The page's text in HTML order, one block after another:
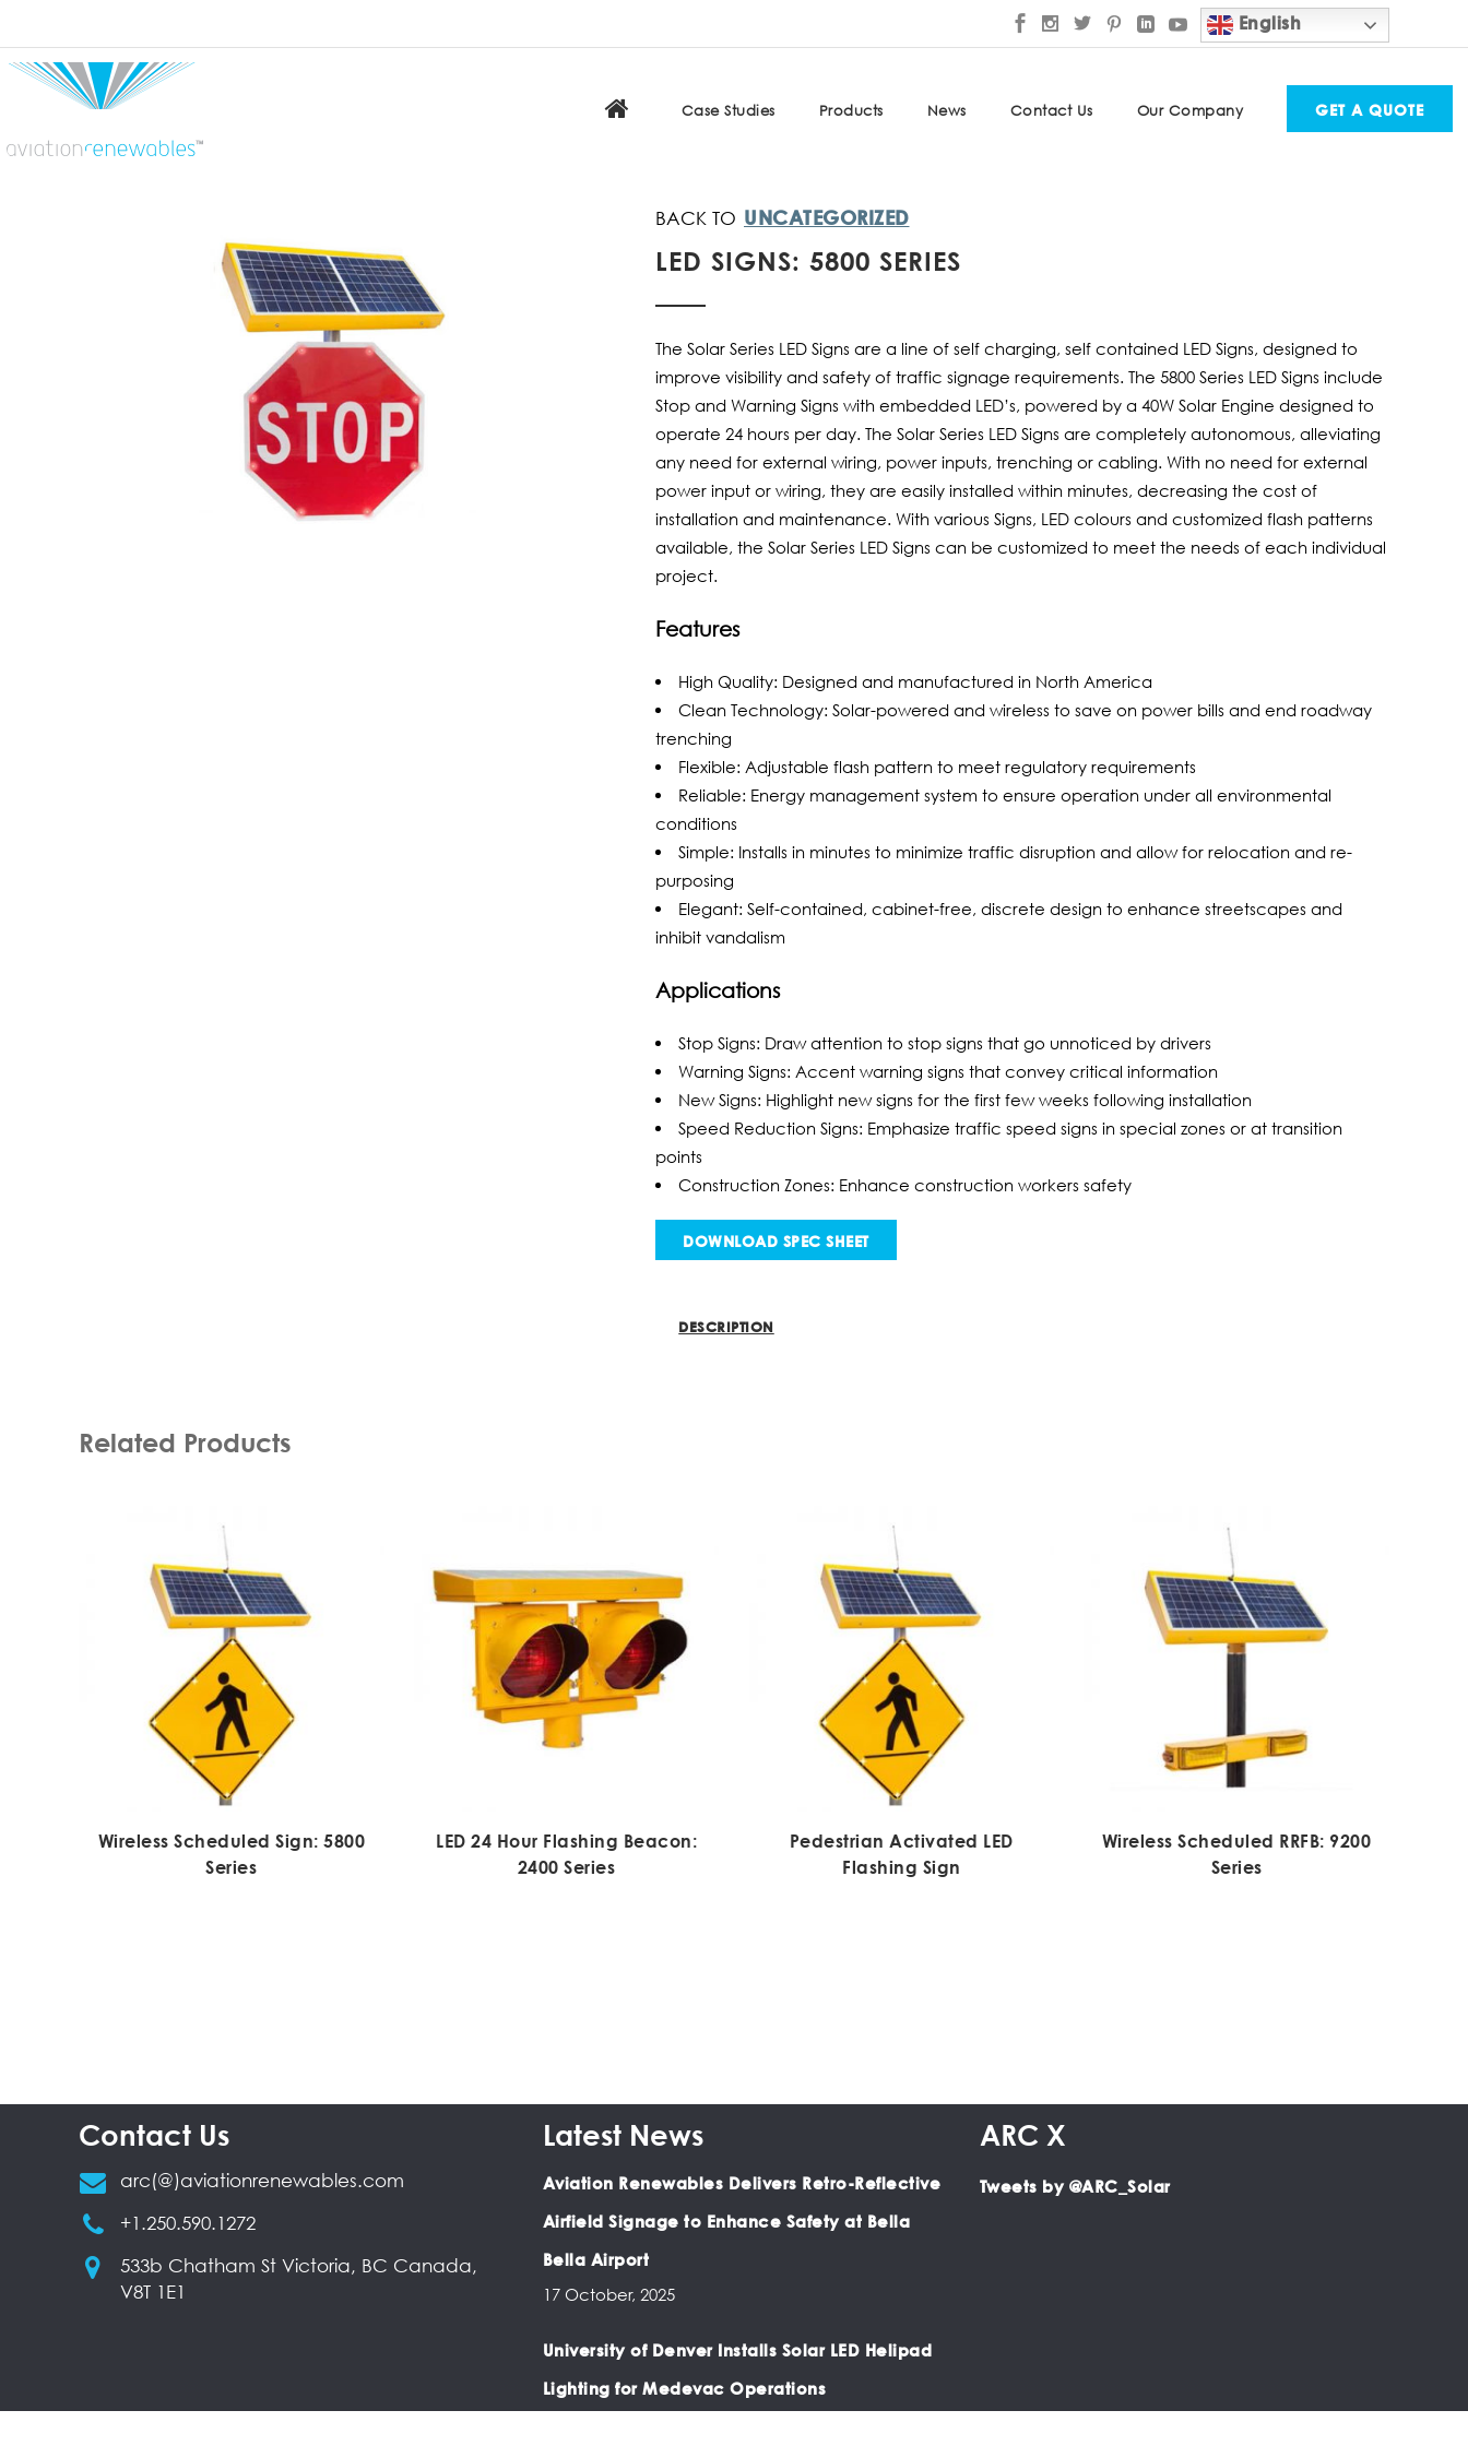
English
Case Studies Products News Contact Us Our Company GET A QUOTE
UNCATEGORIZED
LED SIGNS: 5800 SERIES
The Solar Series LED Signs are a line of self charging, self contained LED Signs, designed to
improve visibility and safety of traffic signage requirements. The 5800 Series LED Signs include
Stop and Warning Signs with embedded LED’s, powered by a 40W Solar Engine designed to
operate 24 hours per day. The Solar Series LED Signs are completely autonomous, alleviating
any need for external wiring, power inputs, trenching or cabling. With no need for external
power input or wiring, they are easily installed within minutes, decreasing the cost of
installation and maintenance. With various Signs, LED colours and customized flash patterns
available, the Solar Series LED Signs can be customized to meet the needs of each individual
project.
Features
High Quality: Designed and manufactured in North America
Clean Technology: Solar-powered and wireless to save on power bills and end roadway
trenching
Flexible: Adjustable flash pattern to meet regulatory requirements
Reliable: Energy management system to ensure operation under all environmental
conditions
Simple: Installs in minutes to minimize traffic disruption and allow for relocation and re-
purposing
Elegant: Self-contained, cabinet-free, discrete design to enhance streetscapes and
inhibit vandalism
Applications
Stop Signs: Draw attention to stop signs that go unnoticed by drivers
Warning Signs: Accent warning signs that convey critical information
New Signs: Highlight new signs for the first few weeks following installation
Speed Reduction Signs: Emphasize traffic speed signs in special zones or at transition
points
Construction Zones: Enhance construction workers safety
DOWNLOAD SPEC SHEET
DESCRIPTION
Related Products
Wireless Scheduled Sign: 5800
Series
LED 24 Hour Flashing Beacon:
2400 Series
Pedestrian Activated LED
Flashing Sign
Wireless Scheduled RRFB: 9200
Series
Contact Us
arc(@)aviationrenewables.com
+1.250.590.1272
533b Chatham St Victoria, BC Canada,
V8T 1E1
Latest News
Aviation Renewables Delivers Retro-Reflective
Airfield Signage to Enhance Safety at Bella
Bella Airport
17 October, 2025
University of Denver Installs Solar LED Helipad
Lighting for Medevac Operations
ARC X
Tweets by @ARC_Solar